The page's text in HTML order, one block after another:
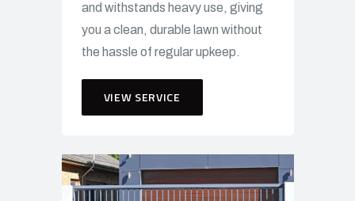
and withstands heavy use, giving
you a clean, durable lawn without
the hassle of regular upkeep.
VIEW SERVICE